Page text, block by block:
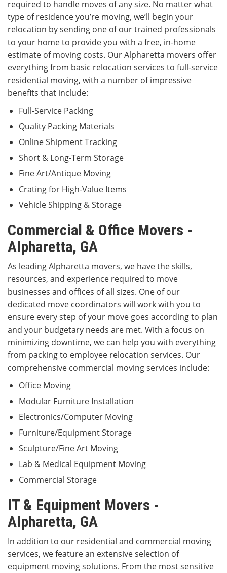
required to handle moves of any size. No matter what
type of residence you’re moving, we’ll begin your
relocation by sending one of our trained professionals
to your home to provide you with a free, in-home
estimate of moving costs. Our Alpharetta movers offer
everything from basic relocation services to full-service
residential moving, with a number of impressive
benefits that include:
Full-Service Packing
Quality Packing Materials
Online Shipment Tracking
Short & Long-Term Storage
Fine Art/Antique Moving
Crating for High-Value Items
Vehicle Shipping & Storage
Commercial & Office Movers -
Alpharetta, GA
As leading Alpharetta movers, we have the skills,
resources, and experience required to move
businesses and offices of all sizes. One of our
dedicated move coordinators will work with you to
ensure every step of your move goes according to plan
and your budgetary needs are met. With a focus on
minimizing downtime, we can help you with everything
from packing to employee relocation services. Our
comprehensive commercial moving services include:
Office Moving
Modular Furniture Installation
Electronics/Computer Moving
Furniture/Equipment Storage
Sculpture/Fine Art Moving
Lab & Medical Equipment Moving
Commercial Storage
IT & Equipment Movers -
Alpharetta, GA
In addition to our residential and commercial moving
services, we feature an extensive selection of
equipment moving solutions. From the most sensitive